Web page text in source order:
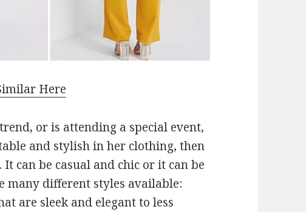
Here
or is attending a special event,
and stylish in her clothing, then
can be casual and chic or it can be
many different styles available:
are sleek and elegant to less